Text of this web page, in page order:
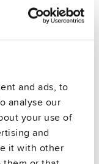
and ads, to
analyse our
your use of
and
it with other
By continuing,
policy.